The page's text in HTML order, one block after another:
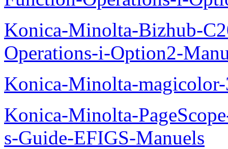
Konica-Minolta-Bizhub-
Operations-i-Option2-
Konica-Minolta-
Konica-Minolta-
s-Guide-EFIGS-Manuels